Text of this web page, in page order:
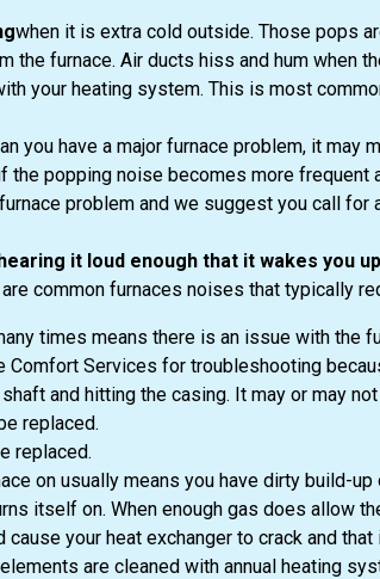
when it is extra cold outside. Those pops
furnace. Air ducts hiss and hum when
your heating system. This is most
you have a major furnace problem, it may
the popping noise becomes more frequent
problem and we suggest you call for
it loud enough that it wakes you
common furnaces noises that typically
times means there is an issue with the
Comfort Services for troubleshooting
and hitting the casing. It may or may
replaced.
replaced.
on usually means you have dirty build-
itself on. When enough gas does allow
your heat exchanger to crack and
are cleaned with annual heating